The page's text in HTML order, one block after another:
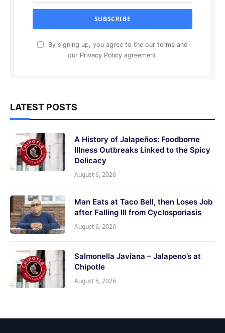
By signing up, you agree to the our terms and
our Privacy Policyagreement.
LATEST POSTS
A History of Jalapeños: Foodborne
Illness Outbreaks Linked to the Spicy
Delicacy
August 6, 2026
Man Eats at Taco Bell, then Loses Job
after Falling Ill from Cyclosporiasis
August 6, 2026
Salmonella Javiana – Jalapeno’s at
Chipotle
August 5, 2026